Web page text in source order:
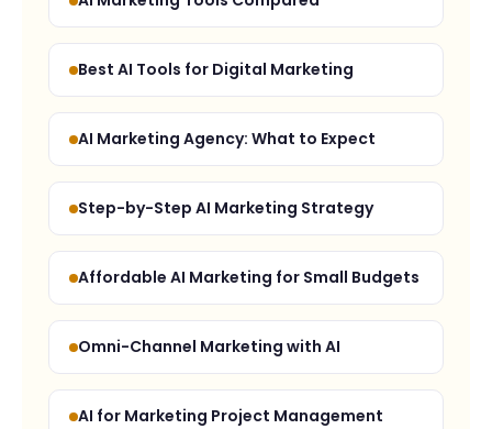
Best AI Tools for Digital Marketing
AI Marketing Agency: What to Expect
Step-by-Step AI Marketing Strategy
Affordable AI Marketing for Small Budgets
Omni-Channel Marketing with AI
AI for Marketing Project Management